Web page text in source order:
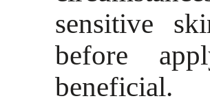
sensitive
before
beneficial.